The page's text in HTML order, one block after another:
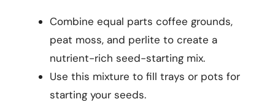
Combine equal parts coffee grounds,
peat moss, and perlite to create a
nutrient-rich seed-starting mix.
Use this mixture to fill trays or pots for
starting your seeds.